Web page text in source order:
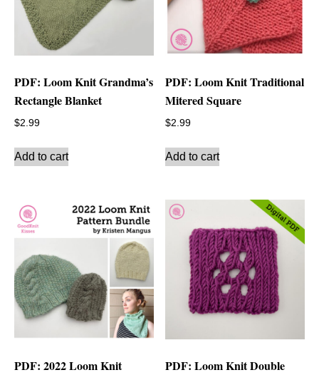
PDF: Loom Knit Grandma’s
Rectangle Blanket
$2.99
Add to cart
PDF: Loom Knit Traditional
Mitered Square
$2.99
Add to cart
PDF: 2022 Loom Knit
PDF: Loom Knit Double